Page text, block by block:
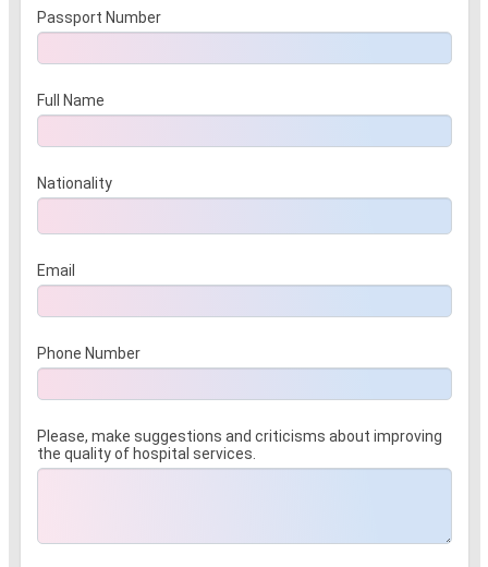
Passport Number
Full Name
Nationality
Email
Phone Number
Please, make suggestions and criticisms about improving
the quality of hospital services.